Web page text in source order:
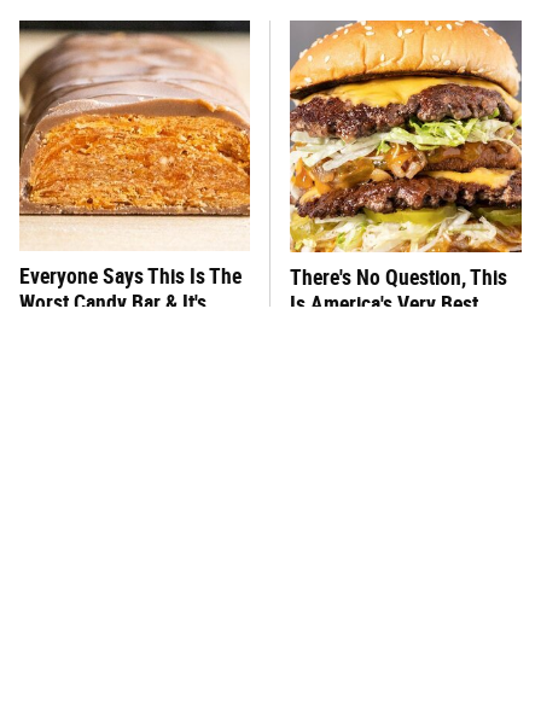
Everyone Says This Is The
Worst Candy Bar & It's
There's No Question, This
Is America's Very Best